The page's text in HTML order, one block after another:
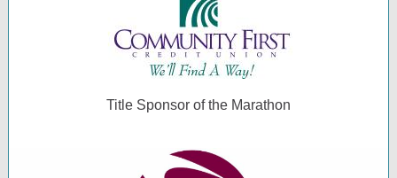
Title Sponsor of the Marathon